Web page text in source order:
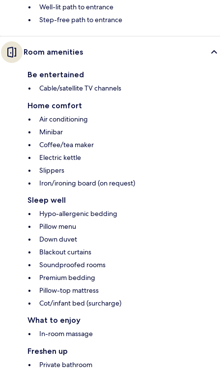
Well-lit path to entrance
Step-free path to entrance
Room amenities
Be entertained
Cable/satellite TV channels
Home comfort
Air conditioning
Minibar
Coffee/tea maker
Electric kettle
Slippers
Iron/ironing board (on request)
Sleep well
Hypo-allergenic bedding
Pillow menu
Down duvet
Blackout curtains
Soundproofed rooms
Premium bedding
Pillow-top mattress
Cot/infant bed (surcharge)
What to enjoy
In-room massage
Freshen up
Private bathroom